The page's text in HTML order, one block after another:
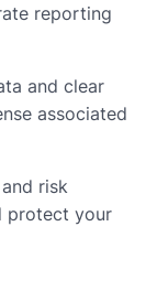
reporting
and clear
associated
risk
protect your